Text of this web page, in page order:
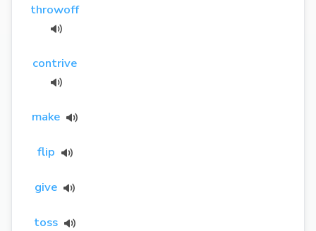
throwoff
contrive
make
flip
give
toss